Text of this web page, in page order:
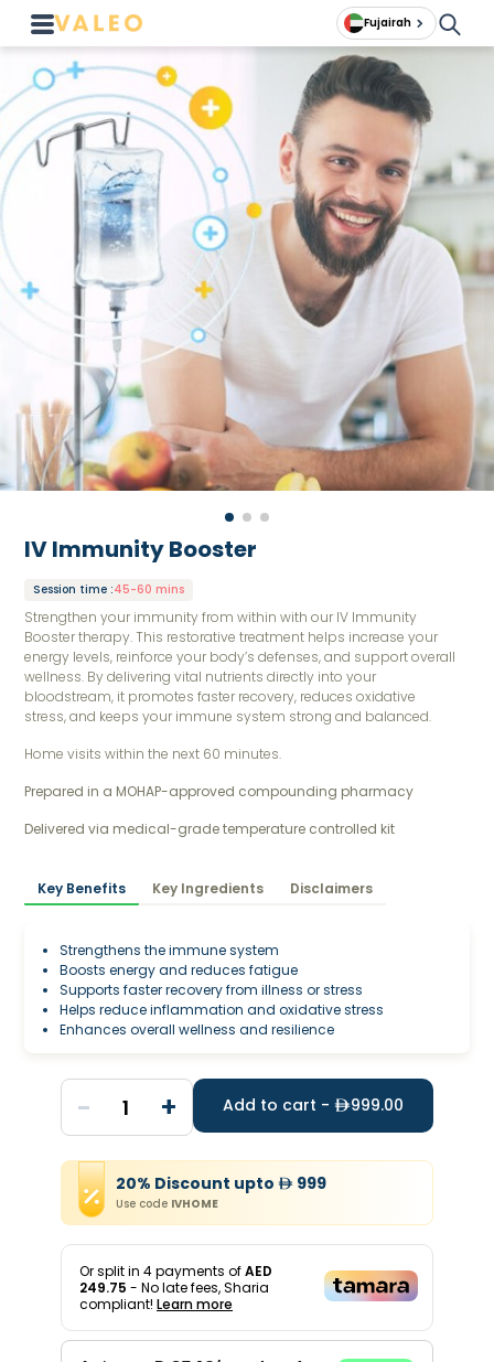
Fujairah
IV Immunity Booster
Session time :45-60 mins
Strengthen your immunity from within with our IV Immunity
Booster therapy. This restorative treatment helps increase your
energy levels, reinforce your body’s defenses, and support overall
wellness. By delivering vital nutrients directly into your
bloodstream, it promotes faster recovery, reduces oxidative
stress, and keeps your immune system strong and balanced.
Home visits within the next 60 minutes.
Prepared in a MOHAP-approved compounding pharmacy
Delivered via medical-grade temperature controlled kit
Key Benefits Key Ingredients Disclaimers
Strengthens the immune system
Boosts energy and reduces fatigue
Supports faster recovery from illness or stress
Helps reduce inflammation and oxidative stress
Enhances overall wellness and resilience
- 1 + Add to cart - 999.00
20% Discount upto 999
Use code IVHOME
Or split in 4payments ofAED
249.75 - No late fees, Sharia
compliant! Learn more